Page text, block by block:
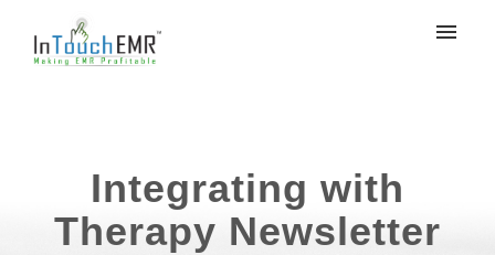
Integrating with
Therapy Newsletter